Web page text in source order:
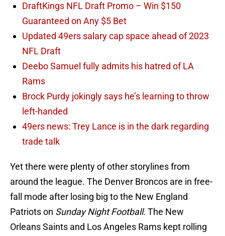
DraftKings NFL Draft Promo – Win $150
Guaranteed on Any $5 Bet
Updated 49ers salary cap space ahead of 2023
NFL Draft
Deebo Samuel fully admits his hatred of LA
Rams
Brock Purdy jokingly says he’s learning to throw
left-handed
49ers news: Trey Lance is in the dark regarding
trade talk
Yet there were plenty of other storylines from
around the league. The Denver Broncos are in free-
fall mode after losing big to the New England
Patriots on Sunday Night Football. The New
Orleans Saints and Los Angeles Rams kept rolling